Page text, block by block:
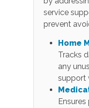
service
prevent
Home
Tracks
any
support